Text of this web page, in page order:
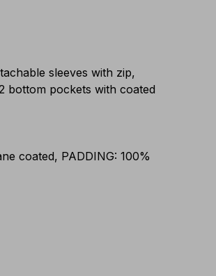
sleeves with zip,
bottom pockets with coated
coated, PADDING: 100%